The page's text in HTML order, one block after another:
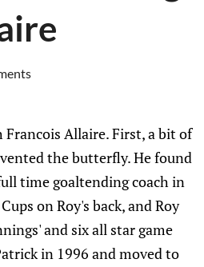
Allaire. First, a bit of
the butterfly. He found
time goaltending coach in
on Roy's back, and Roy
and six all star game
in 1996 and moved to